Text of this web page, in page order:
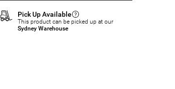
Pick Up Available
This product can be picked up at our
Sydney Warehouse